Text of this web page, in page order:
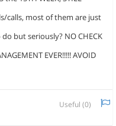
calls, most of them are just
but seriously? NO CHECK
EVER!!!!! AVOID
Useful (0)